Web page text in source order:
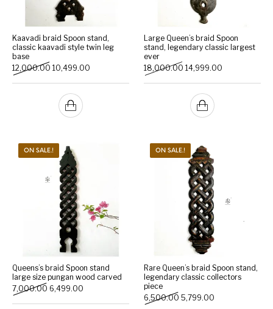
Gift Shop
Kaavadi braid Spoon stand,
classic kaavadi style twin leg
base
12,000.00 Original price was: ₹12,000.00.
10,499.00 Current price is: ₹10,499.00.
Large Queen’s braid Spoon
stand, legendary classic largest
ever
18,000.00 Original price was:
14,999.00
ON SALE.!
Queens’s braid Spoon stand
large size pungan wood carved
7,000.00 Original price was: ₹7,000.00.
6,499.00 Current price is: ₹6,499.00.
ON SALE.!
Rare Queen’s braid Spoon stand,
legendary classic collectors
piece
6,500.00 Original price was:
5,799.00